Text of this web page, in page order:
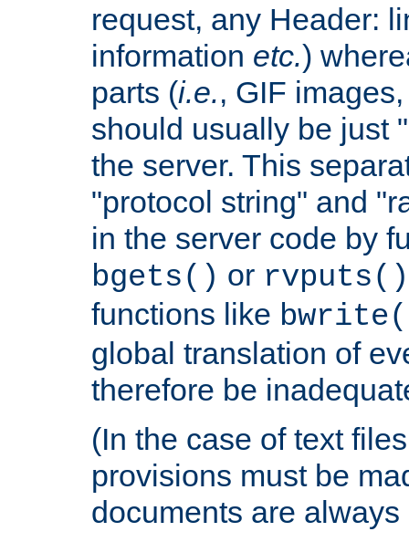
request, any Header:
information etc.)
parts (i.e., GIF
should usually be just
the server. This
"protocol string" and
in the server code by
bgets() or rvputs()
functions like
global translation of
therefore be
(In the case of text
provisions must be
documents are